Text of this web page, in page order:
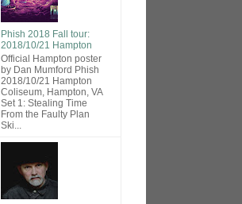
Phish 2018 Fall tour:
2018/10/21 Hampton
Official Hampton poster
by Dan Mumford Phish
2018/10/21 Hampton
Coliseum, Hampton, VA
Set 1: Stealing Time
From the Faulty Plan
Ski...